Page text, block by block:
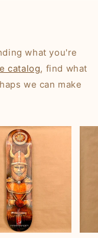
what you're
catalog, find what
we can make